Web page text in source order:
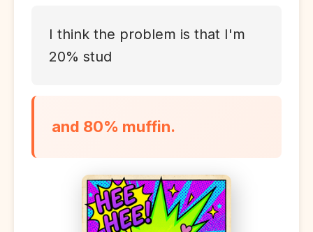
I think the problem is that I'm
20% stud
and 80% muffin.